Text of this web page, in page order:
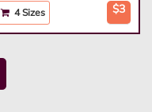
4 Sizes $3